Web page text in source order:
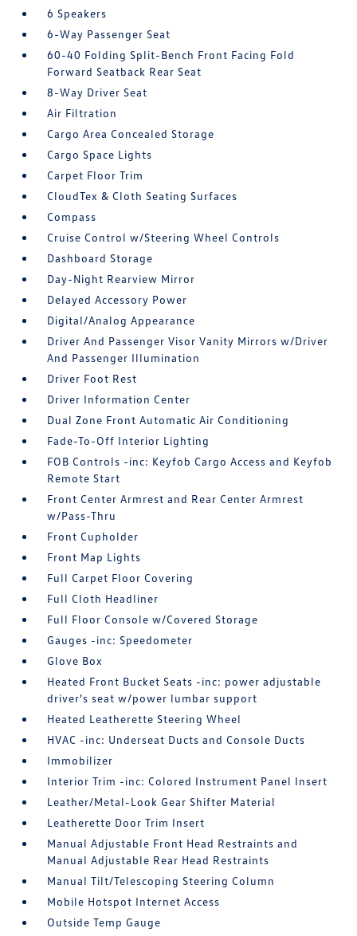
6 Speakers
6-Way Passenger Seat
60-40 Folding Split-Bench Front Facing Fold
Forward Seatback Rear Seat
8-Way Driver Seat
Air Filtration
Cargo Area Concealed Storage
Cargo Space Lights
Carpet Floor Trim
CloudTex & Cloth Seating Surfaces
Compass
Cruise Control w/Steering Wheel Controls
Dashboard Storage
Day-Night Rearview Mirror
Delayed Accessory Power
Digital/Analog Appearance
Driver And Passenger Visor Vanity Mirrors w/Driver
And Passenger Illumination
Driver Foot Rest
Driver Information Center
Dual Zone Front Automatic Air Conditioning
Fade-To-Off Interior Lighting
FOB Controls -inc: Keyfob Cargo Access and Keyfob
Remote Start
Front Center Armrest and Rear Center Armrest
w/Pass-Thru
Front Cupholder
Front Map Lights
Full Carpet Floor Covering
Full Cloth Headliner
Full Floor Console w/Covered Storage
Gauges -inc: Speedometer
Glove Box
Heated Front Bucket Seats -inc: power adjustable
driver's seat w/power lumbar support
Heated Leatherette Steering Wheel
HVAC -inc: Underseat Ducts and Console Ducts
Immobilizer
Interior Trim -inc: Colored Instrument Panel Insert
Leather/Metal-Look Gear Shifter Material
Leatherette Door Trim Insert
Manual Adjustable Front Head Restraints and
Manual Adjustable Rear Head Restraints
Manual Tilt/Telescoping Steering Column
Mobile Hotspot Internet Access
Outside Temp Gauge